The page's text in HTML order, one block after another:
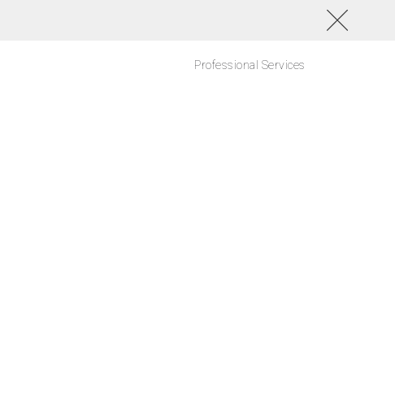
Professional Services